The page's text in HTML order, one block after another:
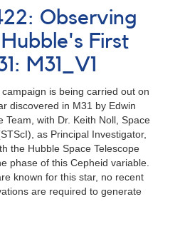
Observing
First
M31_V1
is being carried out on
discovered in M31 by Edwin
Team, with Dr. Keith Noll, Space
as Principal Investigator,
the Hubble Space Telescope
phase of this Cepheid variable.
known for this star, no recent
are required to generate